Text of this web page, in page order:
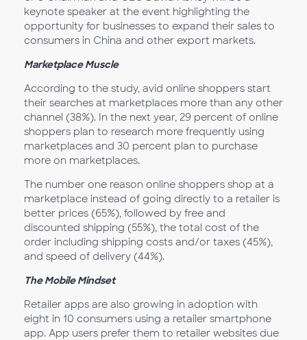
keynote speaker at the event highlighting the
opportunity for businesses to expand their sales to
consumers in China and other export markets.
Marketplace Muscle
According to the study, avid online shoppers start
their searches at marketplaces more than any other
channel (38%). In the next year, 29 percent of online
shoppers plan to research more frequently using
marketplaces and 30 percent plan to purchase
more on marketplaces.
The number one reason online shoppers shop at a
marketplace instead of going directly to a retailer is
better prices (65%), followed by free and
discounted shipping (55%), the total cost of the
order including shipping costs and/or taxes (45%),
and speed of delivery (44%).
The Mobile Mindset
Retailer apps are also growing in adoption with
eight in 10 consumers using a retailer smartphone
app. App users prefer them to retailer websites due